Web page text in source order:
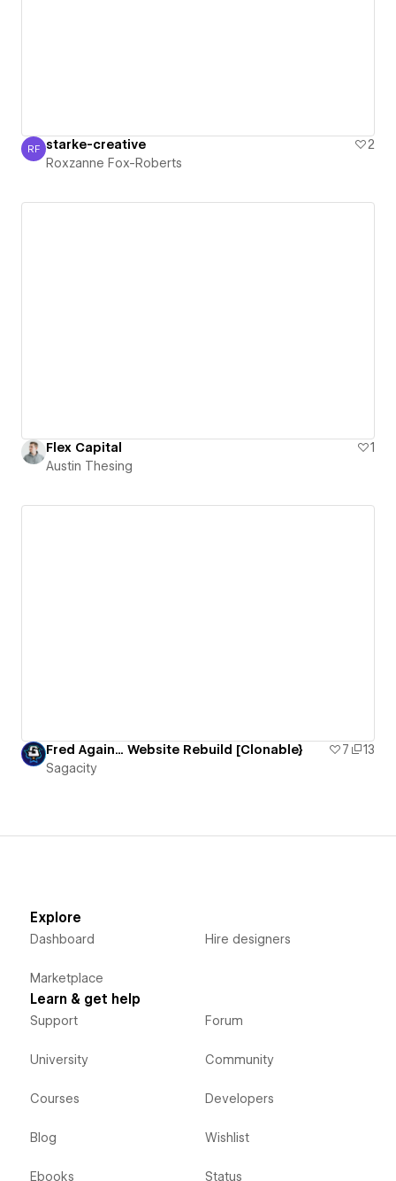
Roxzanne Fox-Roberts
RF starke-creative
2
Roxzanne Fox-Roberts
Flex Capital
1
Austin Thesing
Fred Again... Website Rebuild [Clonable} 7
13
Sagacity
Explore
Dashboard
Marketplace
Hire designers
Learn & get help
Support
University
Courses
Blog
Ebooks
Forum
Community
Developers
Wishlist
Status